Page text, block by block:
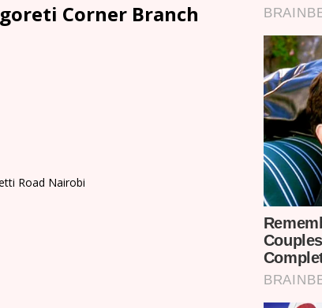
Corner Branch
Road Nairobi